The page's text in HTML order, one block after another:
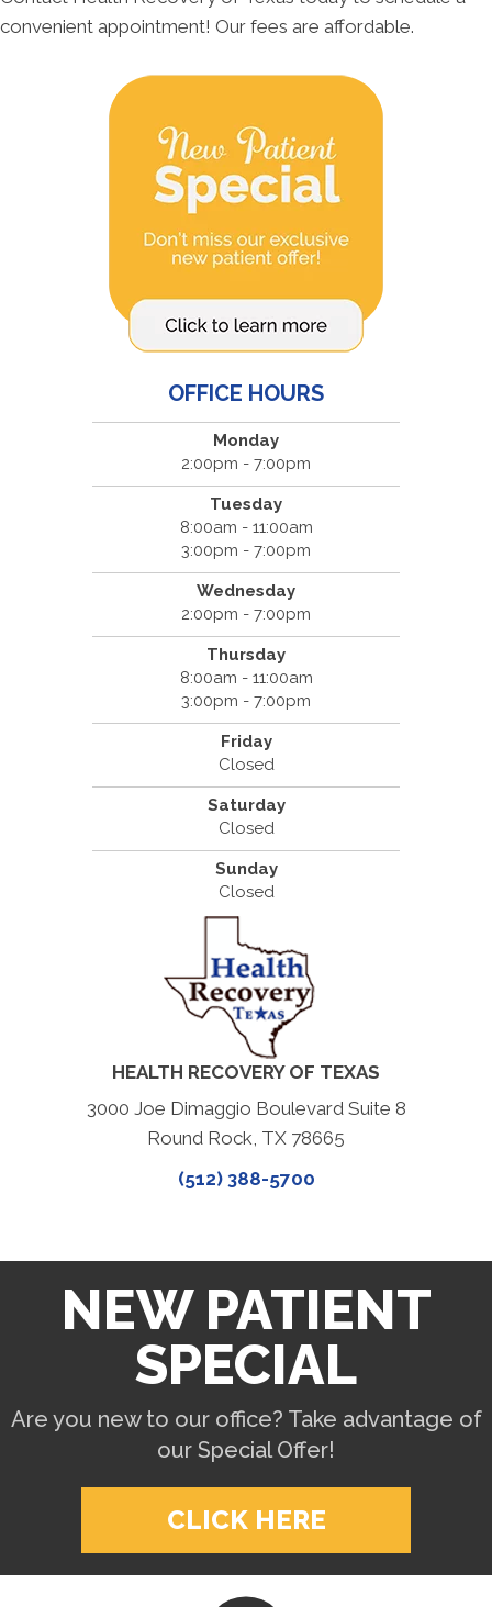
convenient appointment! Our fees are affordable.
OFFICE HOURS
Monday
2:00pm - 7:00pm
Tuesday
8:00am - 11:00am
3:00pm - 7:00pm
Wednesday
2:00pm - 7:00pm
Thursday
8:00am - 11:00am
3:00pm - 7:00pm
Friday
Closed
Saturday
Closed
Sunday
Closed
HEALTH RECOVERY OF TEXAS
3000 Joe Dimaggio Boulevard Suite 8
Round Rock, TX 78665
(512) 388-5700
NEW PATIENT
SPECIAL
Are you new to our office? Take advantage of
our Special Offer!
CLICK HERE